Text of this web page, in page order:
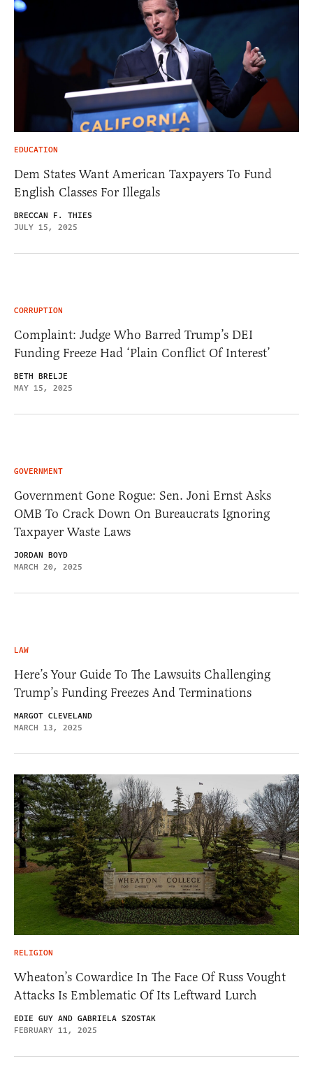
EDUCATION
Dem States Want American Taxpayers To Fund
English Classes For Illegals
BRECCAN F. THIES
JULY 15, 2025
CORRUPTION
Complaint: Judge Who Barred Trump’s DEI
Funding Freeze Had ‘Plain Conflict Of Interest’
BETH BRELJE
MAY 15, 2025
GOVERNMENT
Government Gone Rogue: Sen. Joni Ernst Asks
OMB To Crack Down On Bureaucrats Ignoring
Taxpayer Waste Laws
JORDAN BOYD
MARCH 20, 2025
LAW
Here’s Your Guide To The Lawsuits Challenging
Trump’s Funding Freezes And Terminations
MARGOT CLEVELAND
MARCH 13, 2025
RELIGION
Wheaton’s Cowardice In The Face Of Russ Vought
Attacks Is Emblematic Of Its Leftward Lurch
EDIE GUY AND GABRIELA SZOSTAK
FEBRUARY 11, 2025